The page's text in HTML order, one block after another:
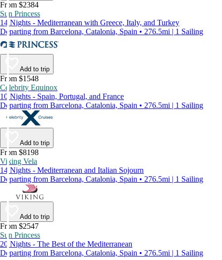
From $2384
Sun Princess
14 Nights - Mediterranean with Greece, Italy, and Turkey
Departing from Barcelona, Catalonia, Spain • 276.5mi | 1 Sailing
Add to trip
From $1548
Celebrity Equinox
10 Nights - Spain, Portugal, and France
Departing from Barcelona, Catalonia, Spain • 276.5mi | 1 Sailing
Add to trip
From $8198
Viking Vela
14 Nights - Mediterranean and Italian Sojourn
Departing from Barcelona, Catalonia, Spain • 276.5mi | 1 Sailing
Add to trip
From $2547
Sun Princess
20 Nights - The Best of the Mediterranean
Departing from Barcelona, Catalonia, Spain • 276.5mi | 1 Sailing